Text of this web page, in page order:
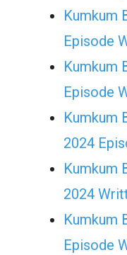
Kumkum
Episode
Kumkum
Episode
Kumkum
2024
Kumkum
2024
Kumkum
Episode